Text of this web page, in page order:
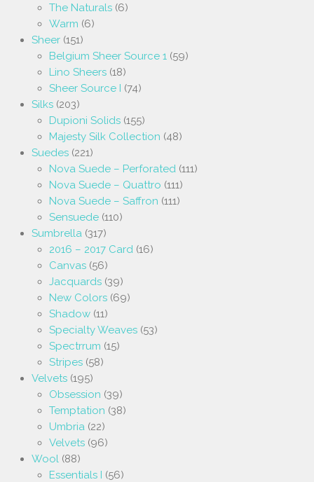
The Naturals (6)
Warm (6)
Sheer (151)
Belgium Sheer Source 1 (59)
Lino Sheers (18)
Sheer Source I (74)
Silks (203)
Dupioni Solids (155)
Majesty Silk Collection (48)
Suedes (221)
Nova Suede – Perforated (111)
Nova Suede – Quattro (111)
Nova Suede – Saffron (111)
Sensuede (110)
Sumbrella (317)
2016 – 2017 Card (16)
Canvas (56)
Jacquards (39)
New Colors (69)
Shadow (11)
Specialty Weaves (53)
Spectrrum (15)
Stripes (58)
Velvets (195)
Obsession (39)
Temptation (38)
Umbria (22)
Velvets (96)
Wool (88)
Essentials I (56)